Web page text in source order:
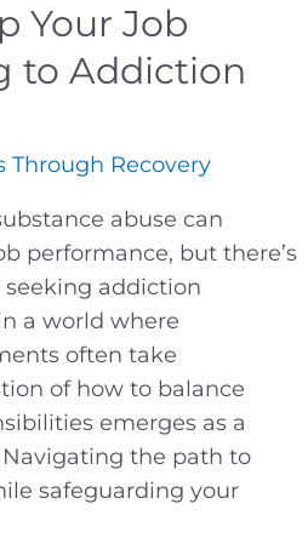
Your Job
to Addiction
Through Recovery
abuse can
performance, but there’s
seeking addiction
a world where
often take
of how to balance
emerges as a
the path to
safeguarding your